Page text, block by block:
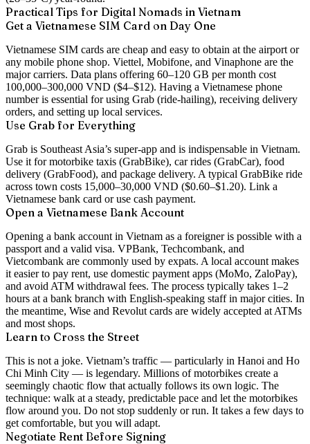
Practical Tips for Digital Nomads in Vietnam
Get a Vietnamese SIM Card on Day One
Vietnamese SIM cards are cheap and easy to obtain at the airport or
any mobile phone shop. Viettel, Mobifone, and Vinaphone are the
major carriers. Data plans offering 60–120 GB per month cost
100,000–300,000 VND ($4–$12). Having a Vietnamese phone
number is essential for using Grab (ride-hailing), receiving delivery
orders, and setting up local services.
Use Grab for Everything
Grab is Southeast Asia’s super-app and is indispensable in Vietnam.
Use it for motorbike taxis (GrabBike), car rides (GrabCar), food
delivery (GrabFood), and package delivery. A typical GrabBike ride
across town costs 15,000–30,000 VND ($0.60–$1.20). Link a
Vietnamese bank card or use cash payment.
Open a Vietnamese Bank Account
Opening a bank account in Vietnam as a foreigner is possible with a
passport and a valid visa. VPBank, Techcombank, and
Vietcombank are commonly used by expats. A local account makes
it easier to pay rent, use domestic payment apps (MoMo, ZaloPay),
and avoid ATM withdrawal fees. The process typically takes 1–2
hours at a bank branch with English-speaking staff in major cities. In
the meantime, Wise and Revolut cards are widely accepted at ATMs
and most shops.
Learn to Cross the Street
This is not a joke. Vietnam’s traffic — particularly in Hanoi and Ho
Chi Minh City — is legendary. Millions of motorbikes create a
seemingly chaotic flow that actually follows its own logic. The
technique: walk at a steady, predictable pace and let the motorbikes
flow around you. Do not stop suddenly or run. It takes a few days to
get comfortable, but you will adapt.
Negotiate Rent Before Signing